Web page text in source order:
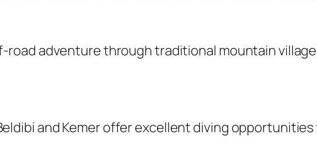
road adventure through traditional mountain
and Kemer offer excellent diving